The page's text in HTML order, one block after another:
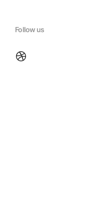
Follow us
Dribbble